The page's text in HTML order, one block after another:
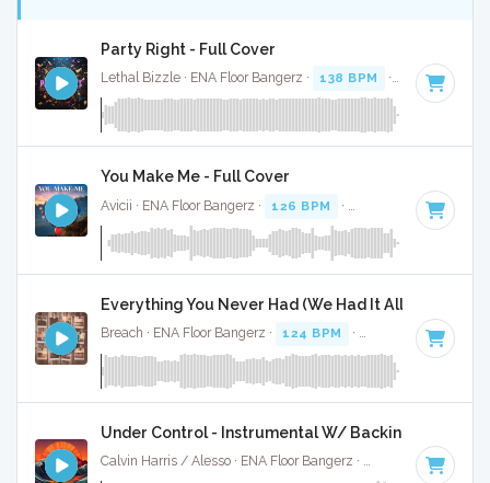
Party Right - Full Cover
Lethal Bizzle · ENA Floor Bangerz · 138 BPM · Key of F#
You Make Me - Full Cover
Avicii · ENA Floor Bangerz · 126 BPM · Key of D# minor
Everything You Never Had (We Had It All) - Full
Breach · ENA Floor Bangerz · 124 BPM · Key of F minor
Under Control - Instrumental W/ Backing Vocals
Calvin Harris / Alesso · ENA Floor Bangerz · 126 BPM · Key